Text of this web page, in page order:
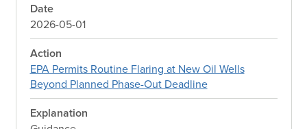
Date
2026-05-01
Action
EPA Permits Routine Flaring at New Oil Wells
Beyond Planned Phase-Out Deadline
Explanation